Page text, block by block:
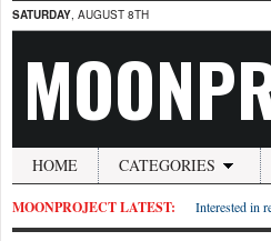
SATURDAY, AUGUST 8TH
HOME CATEGORIES
MOONPROJECT LATEST: Interested in